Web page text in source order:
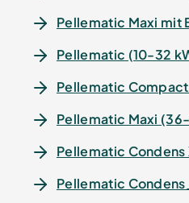
Pellematic Maxi mit
Pellematic (10-32
Pellematic
Pellematic Maxi
Pellematic
Pellematic